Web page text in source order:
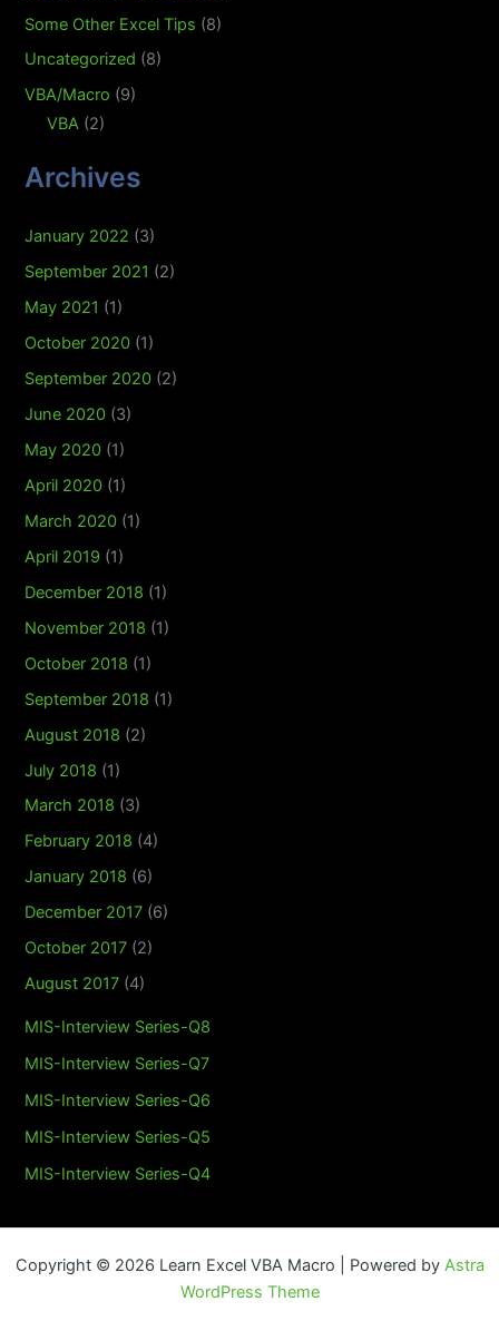
Some Other Excel Tips (8)
Uncategorized (8)
VBA/Macro (9)
VBA (2)
Archives
January 2022 (3)
September 2021 (2)
May 2021 (1)
October 2020 (1)
September 2020 (2)
June 2020 (3)
May 2020 (1)
April 2020 (1)
March 2020 (1)
April 2019 (1)
December 2018 (1)
November 2018 (1)
October 2018 (1)
September 2018 (1)
August 2018 (2)
July 2018 (1)
March 2018 (3)
February 2018 (4)
January 2018 (6)
December 2017 (6)
October 2017 (2)
August 2017 (4)
MIS-Interview Series-Q8
MIS-Interview Series-Q7
MIS-Interview Series-Q6
MIS-Interview Series-Q5
MIS-Interview Series-Q4
Copyright © 2026 Learn Excel VBA Macro | Powered by Astra
WordPress Theme